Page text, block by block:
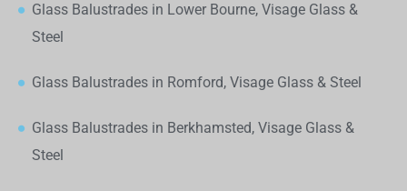
Glass Balustrades in Lower Bourne, Visage Glass &
Steel
Glass Balustrades in Romford, Visage Glass & Steel
Glass Balustrades in Berkhamsted, Visage Glass &
Steel